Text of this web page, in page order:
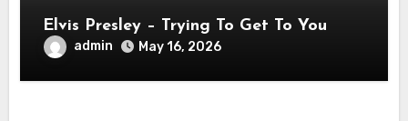
Elvis Presley – Trying To Get To You
admin May 16, 2026